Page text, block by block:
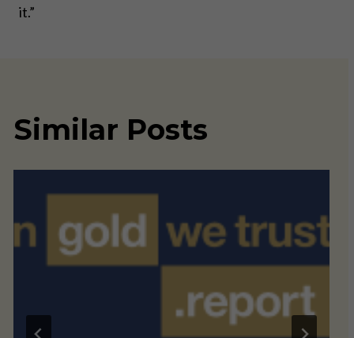
it.”
Similar Posts